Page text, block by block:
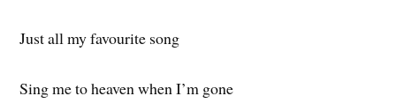
Just all my favourite song
Sing me to heaven when I’m gone